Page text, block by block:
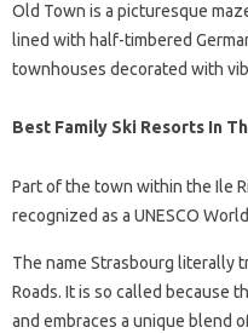
Old Town is a picturesque
lined with half-timbered
townhouses decorated with
Best Family Ski Resorts In
Part of the town within the Ile
recognized as a UNESCO
The name Strasbourg literally
Roads. It is so called because
and embraces a unique blend